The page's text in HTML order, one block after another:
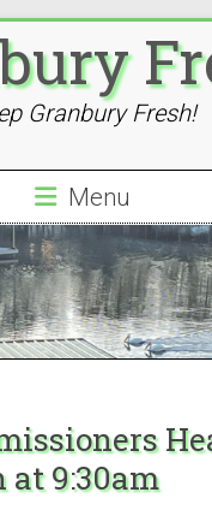
Granbury Fresh!
Menu
at 9:30am